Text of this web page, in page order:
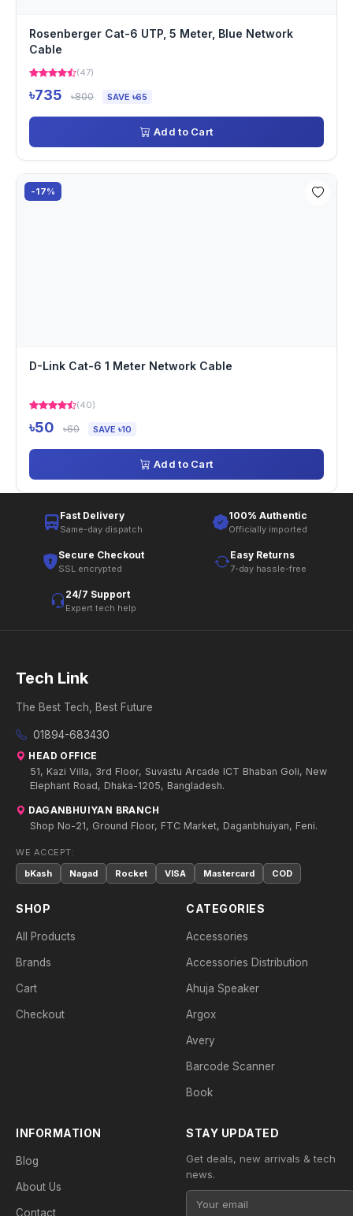
Rosenberger Cat-6 UTP, 5 Meter, Blue Network
Cable
(47)
৳735 ৳800 SAVE ৳65
Add to Cart
-17%
D-Link Cat-6 1 Meter Network Cable
(40)
৳50 ৳60 SAVE ৳10
Add to Cart
Fast Delivery
Same-day dispatch
100% Authentic
Officially imported
Secure Checkout
SSL encrypted
Easy Returns
7-day hassle-free
24/7 Support
Expert tech help
Tech Link
The Best Tech, Best Future
01894-683430
HEAD OFFICE
51, Kazi Villa, 3rd Floor, Suvastu Arcade ICT Bhaban Goli, New
Elephant Road, Dhaka-1205, Bangladesh.
DAGANBHUIYAN BRANCH
Shop No-21, Ground Floor, FTC Market, Daganbhuiyan, Feni.
WE ACCEPT:
bKash
Nagad Rocket VISA Mastercard COD
SHOP
All Products
Brands
Cart
Checkout
CATEGORIES
Accessories
Accessories Distribution
Ahuja Speaker
Argox
Avery
Barcode Scanner
Book
INFORMATION
Blog
About Us
Contact
STAY UPDATED
Get deals, new arrivals & tech
news.